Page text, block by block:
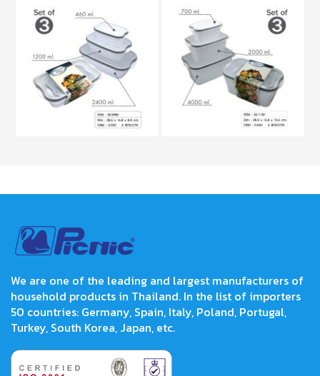
We are one of the leading and largest manufacturers of
household products in Thailand. In the list of importers
50 countries: Germany, Spain, Italy, Poland, Portugal,
Turkey, South Korea, Japan, etc.